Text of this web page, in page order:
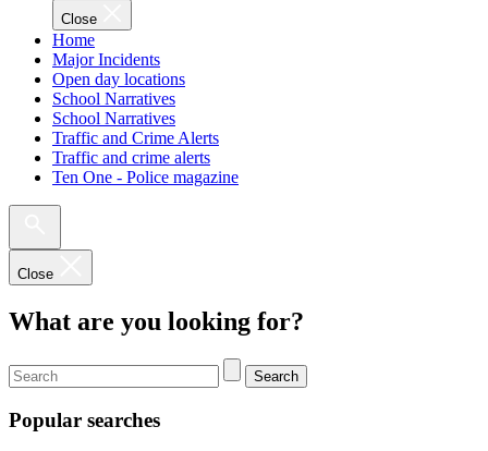
Close
Home
Major Incidents
Open day locations
School Narratives
School Narratives
Traffic and Crime Alerts
Traffic and crime alerts
Ten One - Police magazine
Close
What are you looking for?
Search
Popular searches